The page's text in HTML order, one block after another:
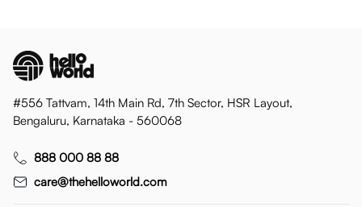
#556 Tattvam, 14th Main Rd, 7th Sector, HSR Layout,
Bengaluru, Karnataka - 560068
888 000 88 88
care@thehelloworld.com